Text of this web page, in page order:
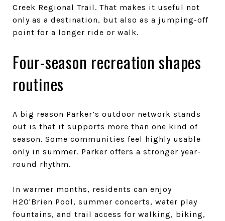
Creek Regional Trail. That makes it useful not
only as a destination, but also as a jumping-off
point for a longer ride or walk.
Four-season recreation shapes
routines
A big reason Parker’s outdoor network stands
out is that it supports more than one kind of
season. Some communities feel highly usable
only in summer. Parker offers a stronger year-
round rhythm.
In warmer months, residents can enjoy
H2O'Brien Pool, summer concerts, water play
fountains, and trail access for walking, biking,